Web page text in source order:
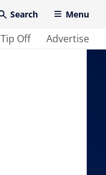
Search Menu
Tip Off Advertise